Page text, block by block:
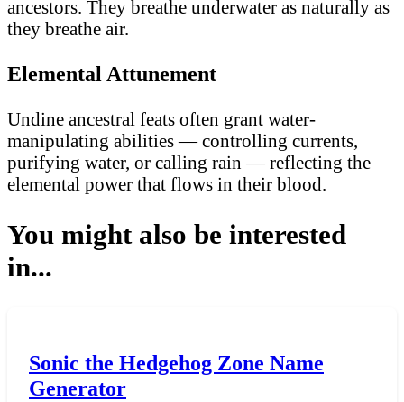
ancestors. They breathe underwater as naturally as
they breathe air.
Elemental Attunement
Undine ancestral feats often grant water-
manipulating abilities — controlling currents,
purifying water, or calling rain — reflecting the
elemental power that flows in their blood.
You might also be interested
in...
Sonic the Hedgehog Zone Name
Generator